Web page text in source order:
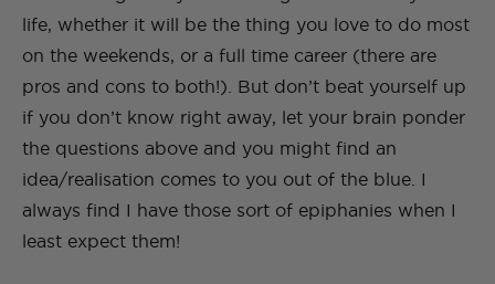
life, whether it will be the thing you love to do most
on the weekends, or a full time career (there are
pros and cons to both!). But don’t beat yourself up
if you don’t know right away, let your brain ponder
the questions above and you might find an
idea/realisation comes to you out of the blue. I
always find I have those sort of epiphanies when I
least expect them!